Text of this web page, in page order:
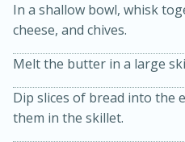
Becky's Slow
Thai Chicken
10 mins
In a shallow bowl, whisk
cheese, and chives.
Melt the butter in a large
Dip slices of bread into the
them in the skillet.